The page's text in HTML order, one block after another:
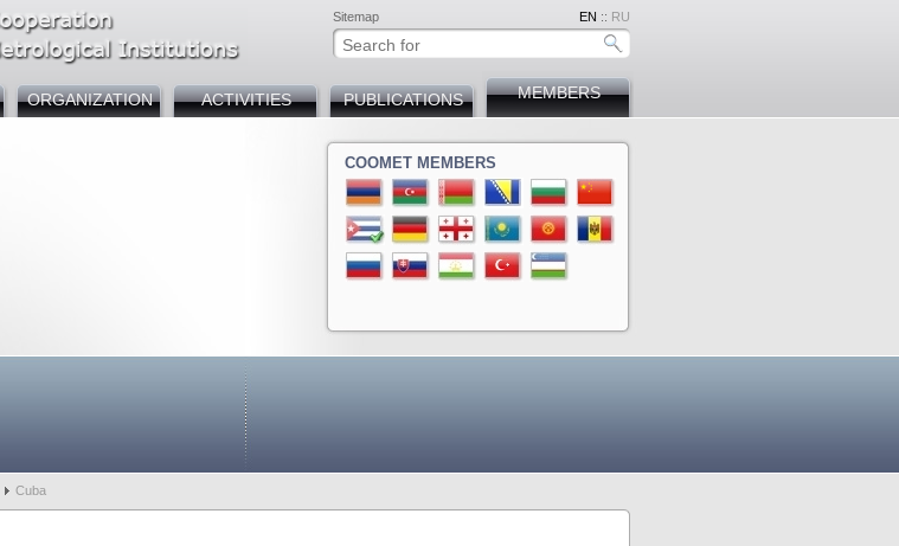
Sitemap EN :: RU
ORGANIZATION ACTIVITIES PUBLICATIONS MEMBERS
COOMET MEMBERS
Bosnia and Herzegovina
China
KyrgyzstanMoldova
Uzbekistan
Cuba